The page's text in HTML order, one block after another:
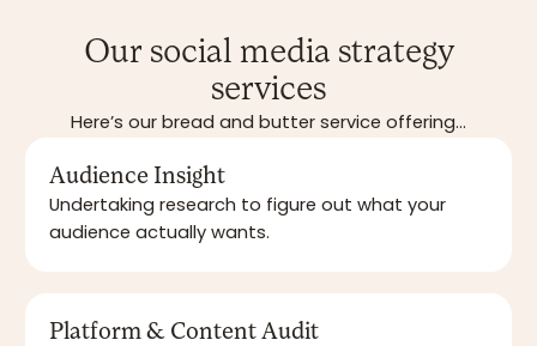
Our social media strategy
services
Here’s our bread and butter service offering...
Audience Insight
Undertaking research to figure out what your
audience actually wants.
Platform & Content Audit